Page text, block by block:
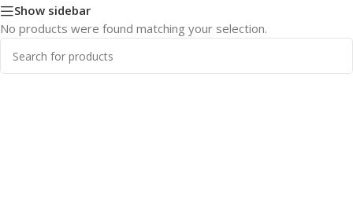
Show sidebar
No products were found matching your selection.